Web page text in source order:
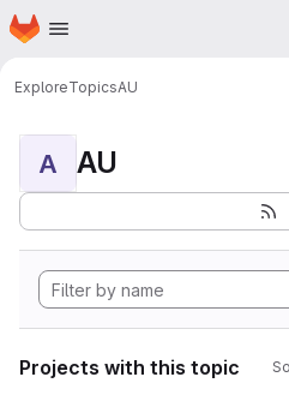
Skip to main content
Homepage
ExploreTopicsAU
A AU
Projects with this topic